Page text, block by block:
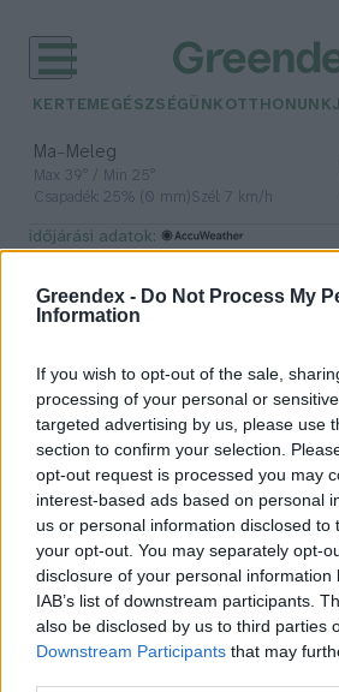
Greendex - Do Not Process My
Information
If you wish to opt-out of the sale,
processing of your personal or
targeted advertising by us, please use
section to confirm your selection.
opt-out request is processed you may
interest-based ads based on personal
us or personal information disclosed to
your opt-out. You may separately opt-
disclosure of your personal information
IAB’s list of downstream participants.
also be disclosed by us to third parties
Downstream Participants that may
KERTEM EGÉSZSÉGÜNK OTTHONUNK
Ma– Meleg
Max 39° / Min 25°
Csapadék: 25% (0 mm)Szél: 7 km/h
időjárási adatok:
Andok
Az Andok folyói
üvegházgáz-
Greendex szemle
Eddig nem látott
Andokban
Greendex szemle